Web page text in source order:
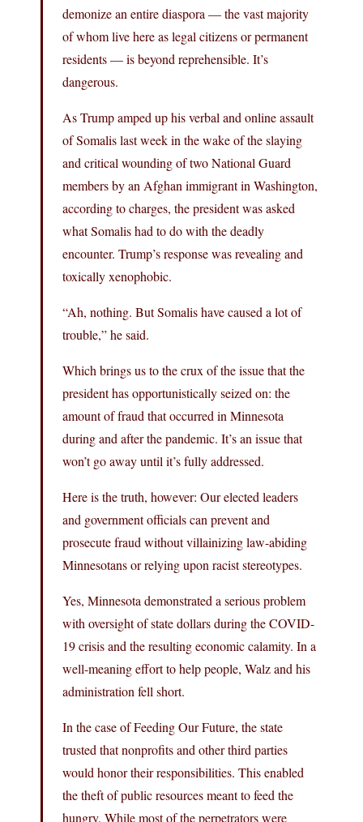
demonize an entire diaspora — the vast majority
of whom live here as legal citizens or permanent
residents — is beyond reprehensible. It’s
dangerous.
As Trump amped up his verbal and online assault
of Somalis last week in the wake of the slaying
and critical wounding of two National Guard
members by an Afghan immigrant in Washington,
according to charges, the president was asked
what Somalis had to do with the deadly
encounter. Trump’s response was revealing and
toxically xenophobic.
“Ah, nothing. But Somalis have caused a lot of
trouble,” he said.
Which brings us to the crux of the issue that the
president has opportunistically seized on: the
amount of fraud that occurred in Minnesota
during and after the pandemic. It’s an issue that
won’t go away until it’s fully addressed.
Here is the truth, however: Our elected leaders
and government officials can prevent and
prosecute fraud without villainizing law-abiding
Minnesotans or relying upon racist stereotypes.
Yes, Minnesota demonstrated a serious problem
with oversight of state dollars during the COVID-
19 crisis and the resulting economic calamity. In a
well-meaning effort to help people, Walz and his
administration fell short.
In the case of Feeding Our Future, the state
trusted that nonprofits and other third parties
would honor their responsibilities. This enabled
the theft of public resources meant to feed the
hungry. While most of the perpetrators were